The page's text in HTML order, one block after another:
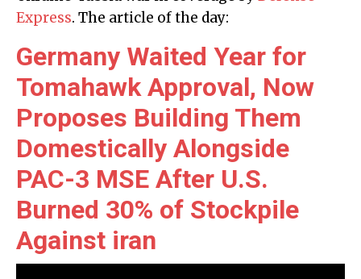
Express. The article of the day:
Germany Waited Year for
Tomahawk Approval, Now
Proposes Building Them
Domestically Alongside
PAC-3 MSE After U.S.
Burned 30% of Stockpile
Against iran